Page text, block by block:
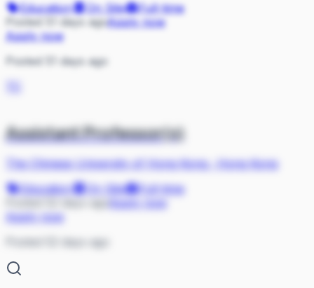
Education
On Site
Full-time
Posted 51 days agoApply now
Apply now
Posted 51 days ago
Assistant Professor(s)
The Chinese University of Hong Kong·
Hong Kong
Education
On Site
Full-time
Apply now
Posted 52 days ago